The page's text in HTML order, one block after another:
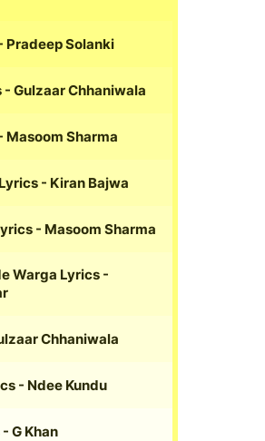
Pradeep Solanki
- Gulzaar Chhaniwala
Masoom Sharma
- Kiran Bajwa
- Masoom Sharma
Warga Lyrics -
Chhaniwala
- Ndee Kundu
- G Khan